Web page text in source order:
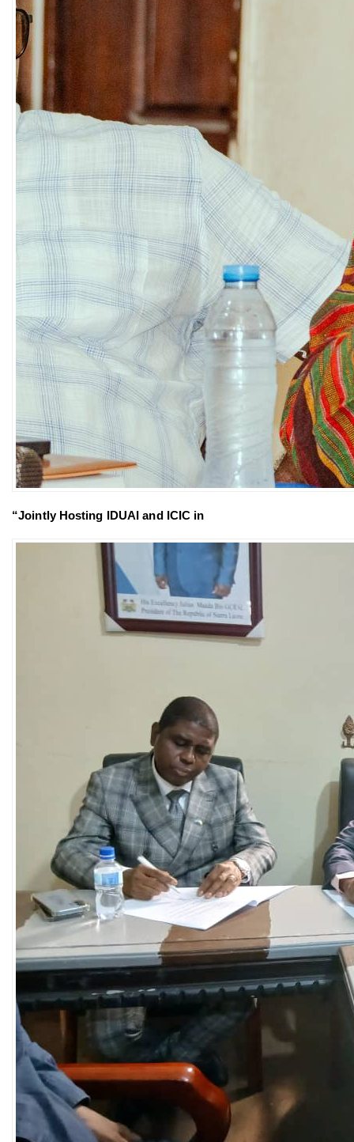
“Jointly Hosting IDUAI and ICIC in